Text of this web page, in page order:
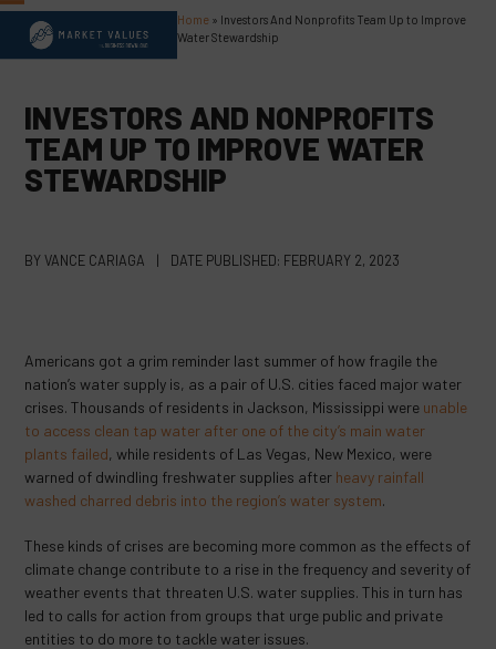
Skip
content
Open
mobile
menu
Close
mobile
menu
Home » Investors And Nonprofits Team Up to Improve
Water Stewardship
INVESTORS AND NONPROFITS
TEAM UP TO IMPROVE WATER
STEWARDSHIP
BY VANCE CARIAGA | DATE PUBLISHED: FEBRUARY 2, 2023
Americans got a grim reminder last summer of how fragile the
nation’s water supply is, as a pair of U.S. cities faced major water
crises. Thousands of residents in Jackson, Mississippi were unable
to access clean tap water after one of the city’s main water
plants failed, while residents of Las Vegas, New Mexico, were
warned of dwindling freshwater supplies after heavy rainfall
washed charred debris into the region’s water system.
These kinds of crises are becoming more common as the effects of
climate change contribute to a rise in the frequency and severity of
weather events that threaten U.S. water supplies. This in turn has
led to calls for action from groups that urge public and private
entities to do more to tackle water issues.